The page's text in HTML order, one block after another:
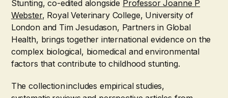
Stunting, co-edited alongside Professor Joanne P
Webster, Royal Veterinary College, University of
London and Tim Jesudason, Partners in Global
Health, brings together international evidence on the
complex biological, biomedical and environmental
factors that contribute to childhood stunting.
The collection includes empirical studies,